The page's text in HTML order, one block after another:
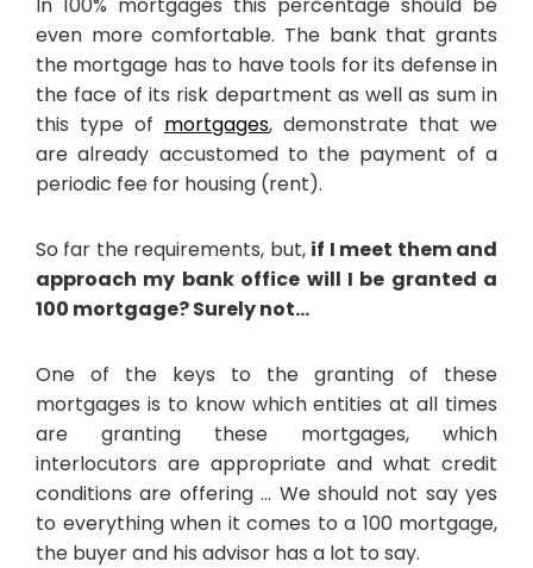
even more comfortable. The bank that grants
the mortgage has to have tools for its defense in
the face of its risk department as well as sum in
this type of mortgages, demonstrate that we
are already accustomed to the payment of a
periodic fee for housing (rent).
So far the requirements, but, if I meet them and
approach my bank office will I be granted a
100 mortgage? Surely not…
One of the keys to the granting of these
mortgages is to know which entities at all times
are granting these mortgages, which
interlocutors are appropriate and what credit
conditions are offering … We should not say yes
to everything when it comes to a 100 mortgage,
the buyer and his advisor has a lot to say.